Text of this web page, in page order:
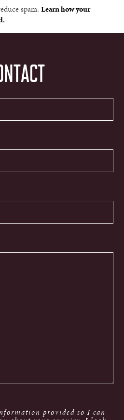
spam.Learn how your
provided so I can